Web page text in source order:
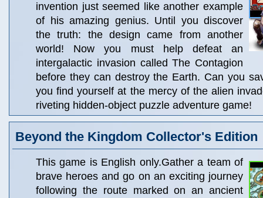
invention just seemed like another example
of his amazing genius. Until you discover
the truth: the design came from another
world! Now you must help defeat an
intergalactic invasion called The Contagion
before they can destroy the Earth. Can you
you find yourself at the mercy of the alien
riveting hidden-object puzzle adventure game!
Beyond the Kingdom Collector's Edition
This game is English only.Gather a team of
brave heroes and go on an exciting journey
following the route marked on an ancient